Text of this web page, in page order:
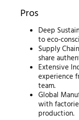
Pros
Deep
to eco-
Supply
share
Extensive
experience
team.
Global
with
production.